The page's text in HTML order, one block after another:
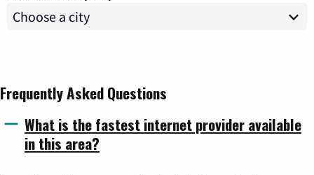
Frequently Asked Questions
What is the fastest internet provider available
in this area?